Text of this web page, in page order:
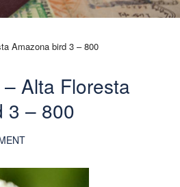
Alta Floresta
3 – 800